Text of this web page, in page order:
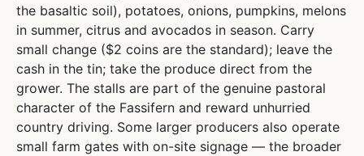
the basaltic soil), potatoes, onions, pumpkins, melons
in summer, citrus and avocados in season. Carry
small change ($2 coins are the standard); leave the
cash in the tin; take the produce direct from the
grower. The stalls are part of the genuine pastoral
character of the Fassifern and reward unhurried
country driving. Some larger producers also operate
small farm gates with on-site signage — the broader